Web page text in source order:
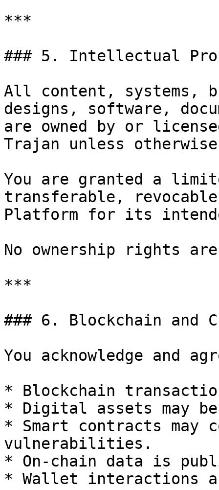
***
### 5. Intellectual
All content, systems,
designs, software,
are owned by or
Trajan unless
You are granted a
transferable,
Platform for its
No ownership rights
***
### 6. Blockchain and
You acknowledge and
* Blockchain
* Digital assets may
* Smart contracts may
vulnerabilities.
* On-chain data is
* Wallet interactions